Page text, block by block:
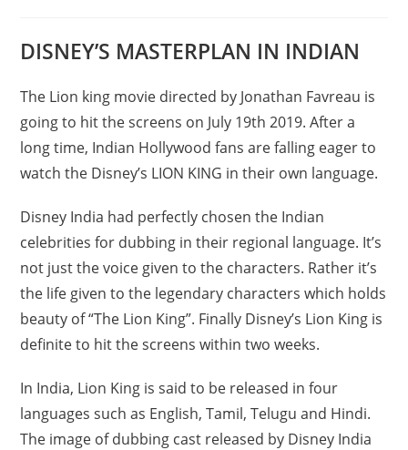
DISNEY’S MASTERPLAN IN INDIAN
The Lion king movie directed by Jonathan Favreau is
going to hit the screens on July 19th 2019. After a
long time, Indian Hollywood fans are falling eager to
watch the Disney’s LION KING in their own language.
Disney India had perfectly chosen the Indian
celebrities for dubbing in their regional language. It’s
not just the voice given to the characters. Rather it’s
the life given to the legendary characters which holds
beauty of “The Lion King”. Finally Disney’s Lion King is
definite to hit the screens within two weeks.
In India, Lion King is said to be released in four
languages such as English, Tamil, Telugu and Hindi.
The image of dubbing cast released by Disney India